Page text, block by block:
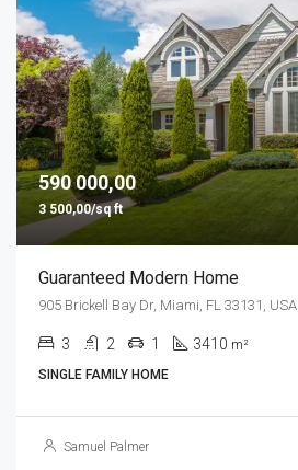
590 000,00
3 500,00/sq ft
Guaranteed Modern Home
905 Brickell Bay Dr, Miami, FL 33131, USA
3 2 1 3410 m²
SINGLE FAMILY HOME
Samuel Palmer